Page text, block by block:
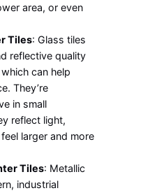
area, or even
Tiles: Glass tiles
reflective quality
can help
They’re
in small
reflect light,
larger and more
Tiles: Metallic
industrial